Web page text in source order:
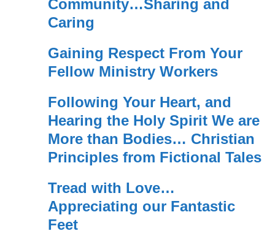
Community…Sharing and
Caring
Gaining Respect From Your
Fellow Ministry Workers
Following Your Heart, and
Hearing the Holy Spirit We are
More than Bodies… Christian
Principles from Fictional Tales
Tread with Love…
Appreciating our Fantastic
Feet